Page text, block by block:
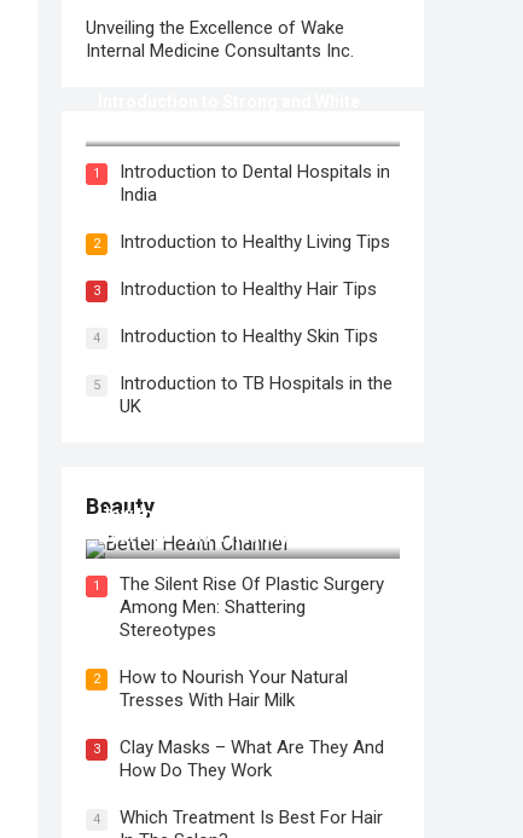
Unveiling the Excellence of Wake
Internal Medicine Consultants Inc.
1
Introduction to Dental Hospitals in
India
2 Introduction to Healthy Living Tips
3 Introduction to Healthy Hair Tips
4 Introduction to Healthy Skin Tips
5
Introduction to TB Hospitals in the
UK
Beauty
How to Use Face Oil for Maximum
Hydration and a Healthy Glow
1
The Silent Rise Of Plastic Surgery
Among Men: Shattering
Stereotypes
2
How to Nourish Your Natural
Tresses With Hair Milk
3
Clay Masks – What Are They And
How Do They Work
4
Which Treatment Is Best For Hair